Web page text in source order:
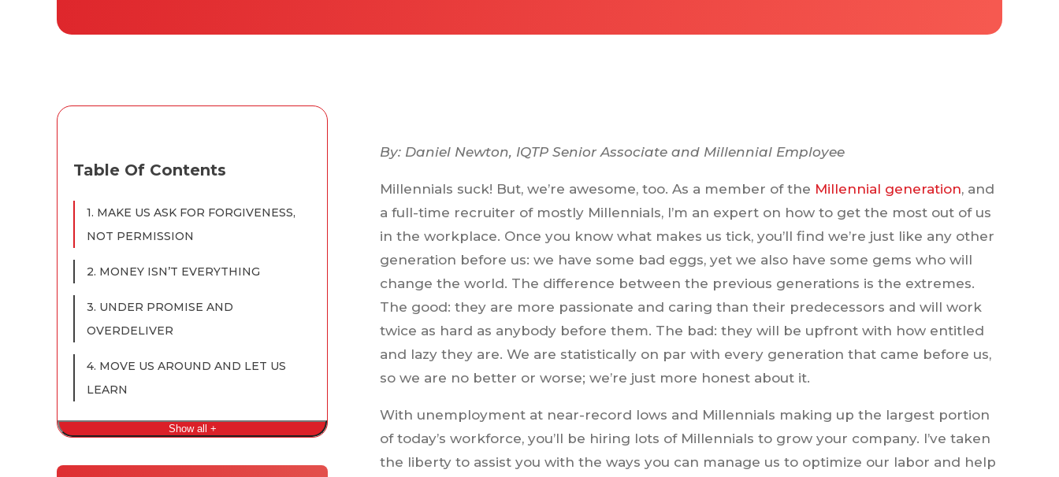
Table Of Contents
1. MAKE US ASK FOR FORGIVENESS,
NOT PERMISSION
2. MONEY ISN’T EVERYTHING
3. UNDER PROMISE AND
OVERDELIVER
4. MOVE US AROUND AND LET US
LEARN
Show all +
By: Daniel Newton, IQTP Senior Associate and Millennial Employee
Millennials suck! But, we’re awesome, too. As a member of the Millennial generation, and
a full-time recruiter of mostly Millennials, I’m an expert on how to get the most out of us
in the workplace. Once you know what makes us tick, you’ll find we’re just like any other
generation before us: we have some bad eggs, yet we also have some gems who will
change the world. The difference between the previous generations is the extremes.
The good: they are more passionate and caring than their predecessors and will work
twice as hard as anybody before them. The bad: they will be upfront with how entitled
and lazy they are. We are statistically on par with every generation that came before us,
so we are no better or worse; we’re just more honest about it.
With unemployment at near-record lows and Millennials making up the largest portion
of today’s workforce, you’ll be hiring lots of Millennials to grow your company. I’ve taken
the liberty to assist you with the ways you can manage us to optimize our labor and help